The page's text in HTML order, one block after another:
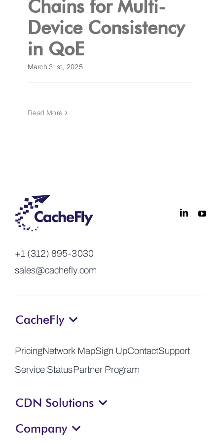
Get a Demo
Chains for Multi-
Device Consistency
in QoE
March 31st, 2025
Read More
+1 (312) 895-3030
sales@cachefly.com
CacheFly
PricingNetwork MapSign UpContactSupport
Service StatusPartner Program
CDN Solutions
Company